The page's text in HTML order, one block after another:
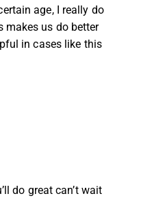
age, I really do
makes us do better
in cases like this
do great can’t wait